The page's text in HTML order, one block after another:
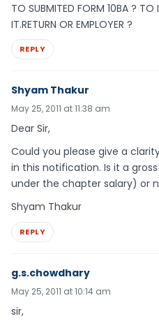
TO SUBMITED FORM 10BA ? TO
IT.RETURN OR EMPLOYER ?
REPLY
Shyam Thakur
May 25, 2011 at 11:38 am
Dear Sir,
Could you please give a
in this notification. Is it a
under the chapter salary) or
Shyam Thakur
REPLY
g.s.chowdhary
May 25, 2011 at 10:14 am
sir,